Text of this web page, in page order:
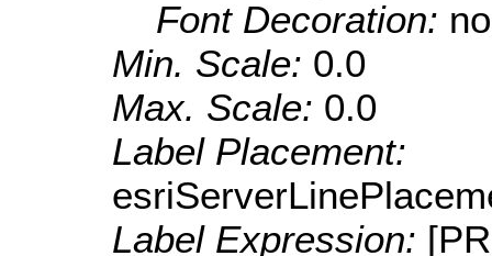
Font Decoration:
Min. Scale: 0.0
Max. Scale: 0.0
Label Placement:
Label Expression: